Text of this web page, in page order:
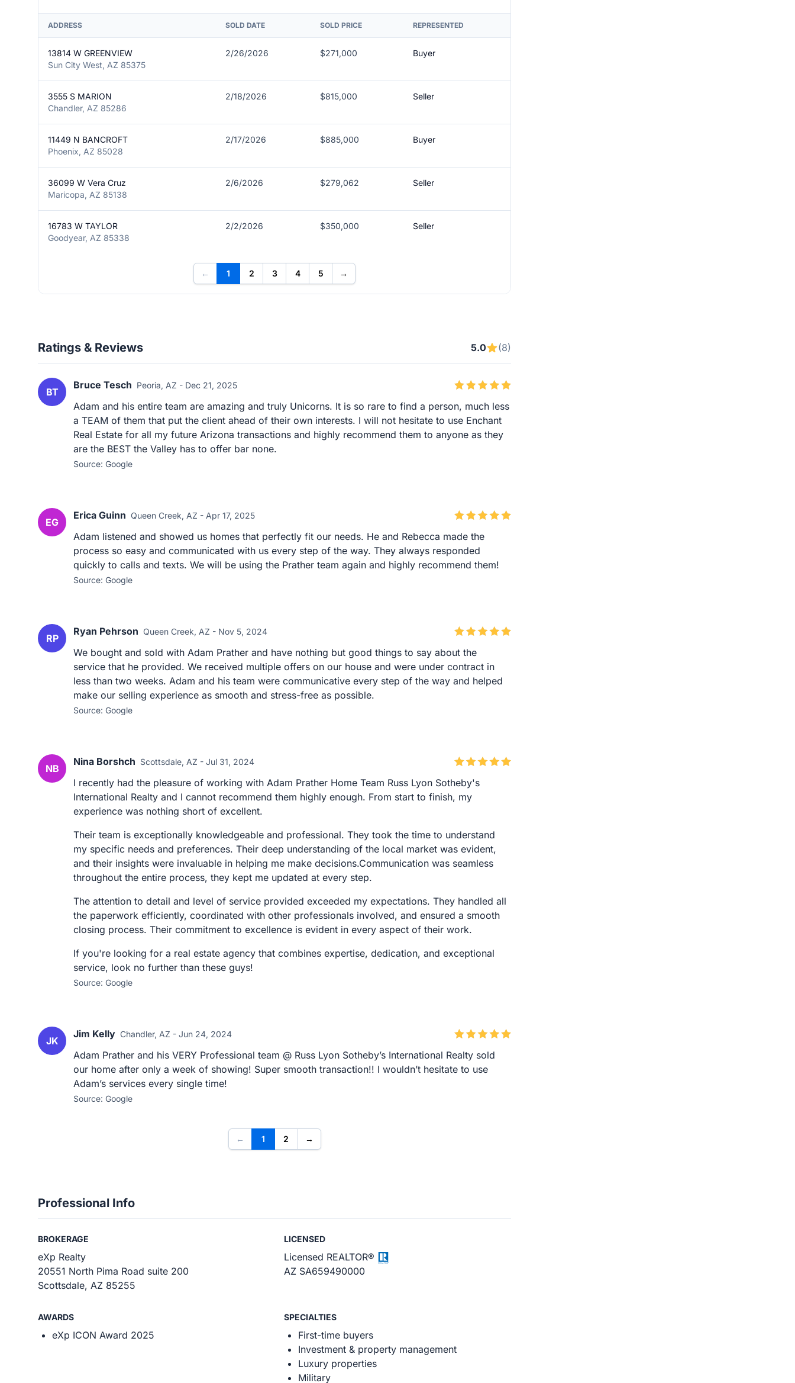
ADDRESS SOLD DATE SOLD PRICE REPRESENTED
13814 W GREENVIEW
Sun City West, AZ 85375
2/26/2026 $271,000 Buyer
3555 S MARION
Chandler, AZ 85286
2/18/2026 $815,000 Seller
11449 N BANCROFT
Phoenix, AZ 85028
2/17/2026 $885,000 Buyer
36099 W Vera Cruz
Maricopa, AZ 85138
2/6/2026 $279,062 Seller
16783 W TAYLOR
Goodyear, AZ 85338
2/2/2026 $350,000 Seller
← 1 2 3 4 5 →
Ratings & Reviews 5.0 (8)
BT
Bruce Tesch Peoria, AZ - Dec 21, 2025
Adam and his entire team are amazing and truly Unicorns. It is so rare to find a person, much less
a TEAM of them that put the client ahead of their own interests. I will not hesitate to use Enchant
Real Estate for all my future Arizona transactions and highly recommend them to anyone as they
are the BEST the Valley has to offer bar none.
Source: Google
EG
Erica Guinn Queen Creek, AZ - Apr 17, 2025
Adam listened and showed us homes that perfectly fit our needs. He and Rebecca made the
process so easy and communicated with us every step of the way. They always responded
quickly to calls and texts. We will be using the Prather team again and highly recommend them!
Source: Google
RP
Ryan Pehrson Queen Creek, AZ - Nov 5, 2024
We bought and sold with Adam Prather and have nothing but good things to say about the
service that he provided. We received multiple offers on our house and were under contract in
less than two weeks. Adam and his team were communicative every step of the way and helped
make our selling experience as smooth and stress-free as possible.
Source: Google
NB
Nina Borshch Scottsdale, AZ - Jul 31, 2024
I recently had the pleasure of working with Adam Prather Home Team Russ Lyon Sotheby's
International Realty and I cannot recommend them highly enough. From start to finish, my
experience was nothing short of excellent.
Their team is exceptionally knowledgeable and professional. They took the time to understand
my specific needs and preferences. Their deep understanding of the local market was evident,
and their insights were invaluable in helping me make decisions.Communication was seamless
throughout the entire process, they kept me updated at every step.
The attention to detail and level of service provided exceeded my expectations. They handled all
the paperwork efficiently, coordinated with other professionals involved, and ensured a smooth
closing process. Their commitment to excellence is evident in every aspect of their work.
If you're looking for a real estate agency that combines expertise, dedication, and exceptional
service, look no further than these guys!
Source: Google
JK
Jim Kelly Chandler, AZ - Jun 24, 2024
Adam Prather and his VERY Professional team @ Russ Lyon Sotheby’s International Realty sold
our home after only a week of showing! Super smooth transaction!! I wouldn’t hesitate to use
Adam’s services every single time!
Source: Google
← 1 2 →
Professional Info
BROKERAGE
eXp Realty
20551 North Pima Road suite 200
Scottsdale, AZ 85255
LICENSED
Licensed REALTOR®
AZ SA659490000
AWARDS
eXp ICON Award 2025
SPECIALTIES
First-time buyers
Investment & property management
Luxury properties
Military